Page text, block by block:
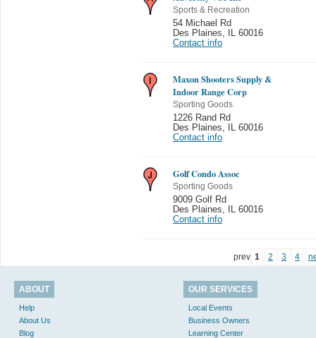
Sports & Recreation
54 Michael Rd
Des Plaines
IL 60016
Contact info
Maxon Shooters Supply &
Indoor Range Corp
Sporting Goods
1226 Rand Rd
Des Plaines
IL 60016
Contact info
Golf Condo Assoc
Sporting Goods
9009 Golf Rd
Des Plaines
IL 60016
Contact info
prev 1 2 3 4
ABOUT
Help
About Us
Blog
OUR SERVICES
Local Events
Business Owners
Learning Center